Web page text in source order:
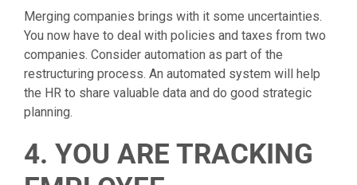
Merging companies brings with it some uncertainties.
You now have to deal with policies and taxes from two
companies. Consider automation as part of the
restructuring process. An automated system will help
the HR to share valuable data and do good strategic
planning.
4. YOU ARE TRACKING